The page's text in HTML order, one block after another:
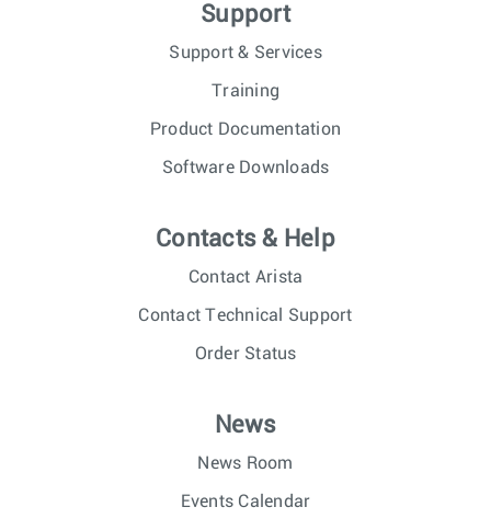
Support
Support & Services
Training
Product Documentation
Software Downloads
Contacts & Help
Contact Arista
Contact Technical Support
Order Status
News
News Room
Events Calendar